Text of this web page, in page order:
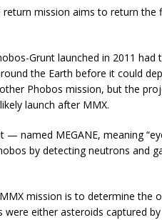
return mission aims to return
Grunt launched in 2011
the Earth before it could
Phobos mission, but the
launch after MMX.
— named MEGANE, meaning
by detecting neutrons and
mission is to determine the
were either asteroids captured